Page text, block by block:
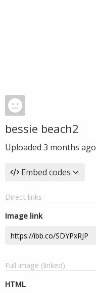
bessie beach2
Uploaded 3 months ago
Embed codes
Direct links
Image link
Full image (linked)
HTML